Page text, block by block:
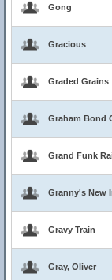
Gong
Gracious
Graded Grains
Graham Bond
Grand Funk
Granny's New
Gravy Train
Gray, Oliver